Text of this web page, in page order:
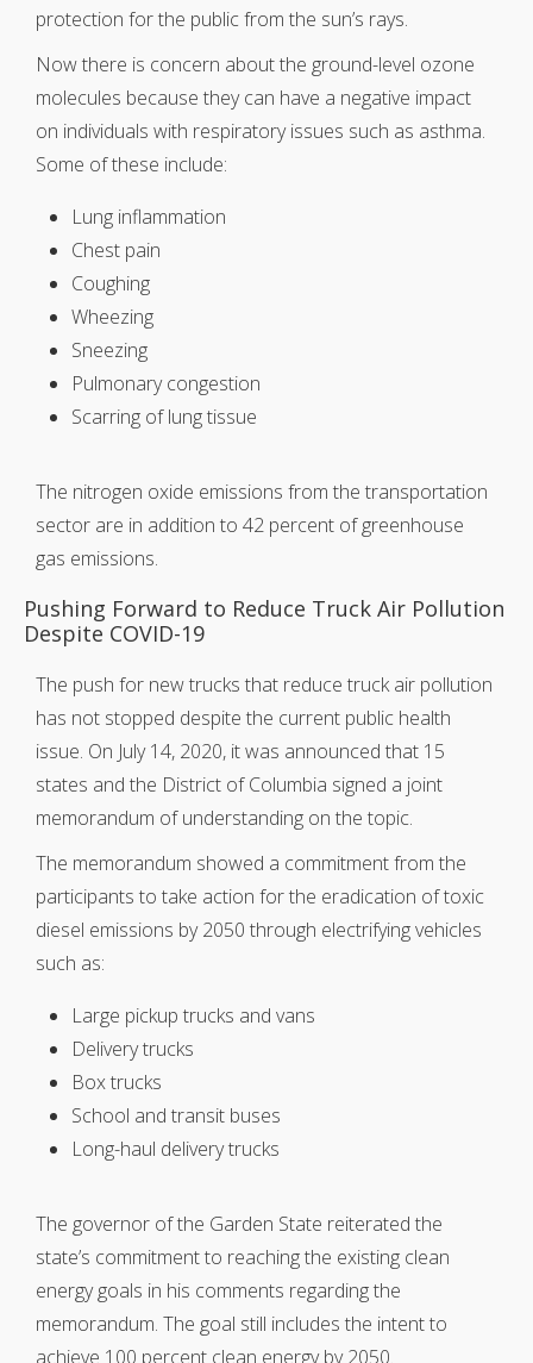
protection for the public from the sun’s rays.
Now there is concern about the ground-level ozone
molecules because they can have a negative impact
on individuals with respiratory issues such as asthma.
Some of these include:
Lung inflammation
Chest pain
Coughing
Wheezing
Sneezing
Pulmonary congestion
Scarring of lung tissue
The nitrogen oxide emissions from the transportation
sector are in addition to 42 percent of greenhouse
gas emissions.
Pushing Forward to Reduce Truck Air Pollution
Despite COVID-19
The push for new trucks that reduce truck air pollution
has not stopped despite the current public health
issue. On July 14, 2020, it was announced that 15
states and the District of Columbia signed a joint
memorandum of understanding on the topic.
The memorandum showed a commitment from the
participants to take action for the eradication of toxic
diesel emissions by 2050 through electrifying vehicles
such as:
Large pickup trucks and vans
Delivery trucks
Box trucks
School and transit buses
Long-haul delivery trucks
The governor of the Garden State reiterated the
state’s commitment to reaching the existing clean
energy goals in his comments regarding the
memorandum. The goal still includes the intent to
achieve 100 percent clean energy by 2050.